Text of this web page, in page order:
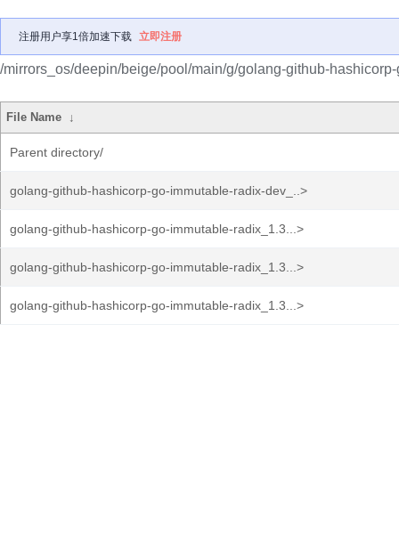
注册用户享1倍加速下载 立即注册
/mirrors_os/deepin/beige/pool/main/g/golang-github-
File Name ↓
Parent directory/
golang-github-hashicorp-go-immutable-radix-dev_..>
golang-github-hashicorp-go-immutable-radix_1.3...>
golang-github-hashicorp-go-immutable-radix_1.3...>
golang-github-hashicorp-go-immutable-radix_1.3...>